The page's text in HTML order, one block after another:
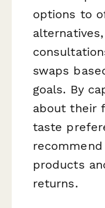
options to
swaps
goals. By
about their
taste
products
returns.